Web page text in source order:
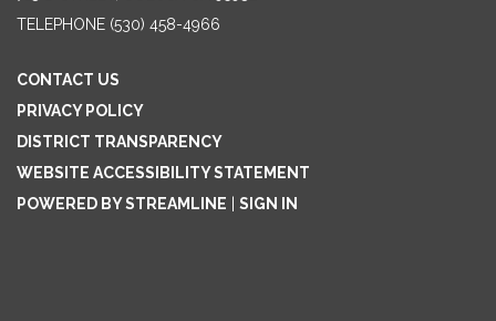
TELEPHONE (530) 458-4966
CONTACT US
PRIVACY POLICY
DISTRICT TRANSPARENCY
WEBSITE ACCESSIBILITY STATEMENT
POWERED BY STREAMLINE
SIGN IN